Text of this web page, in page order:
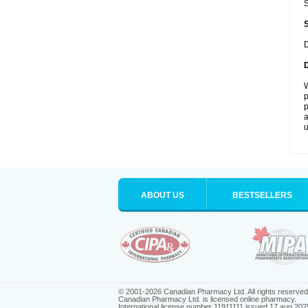
ABOUT US BESTSELLERS
© 2001-2026 Canadian Pharmacy Ltd. All rights reserved.
Canadian Pharmacy Ltd. is licensed online pharmacy.